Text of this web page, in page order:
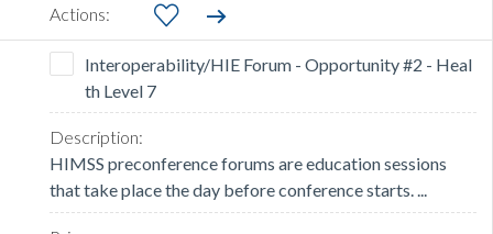
Interoperability/HIE Forum - Opportunity #2 - Heal
th Level 7
HIMSS preconference forums are education sessions
that take place the day before conference starts. ...